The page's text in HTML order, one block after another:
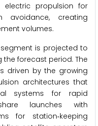
electric propulsion for
avoidance, creating
volumes.
is projected to
the forecast period. The
driven by the growing
architectures that
systems for rapid
launches with
for station‑keeping